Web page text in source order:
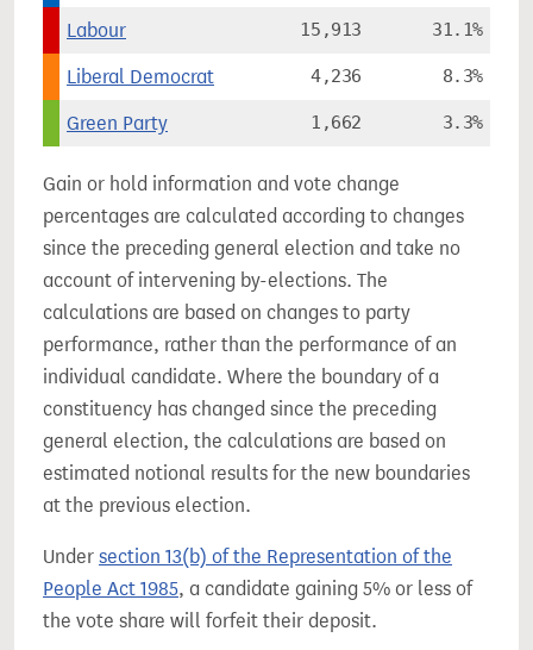
Labour 15,913 31.1%
Liberal Democrat 4,236 8.3%
Green Party 1,662 3.3%
Gain or hold information and vote change
percentages are calculated according to changes
since the preceding general election and take no
account of intervening by-elections. The
calculations are based on changes to party
performance, rather than the performance of an
individual candidate. Where the boundary of a
constituency has changed since the preceding
general election, the calculations are based on
estimated notional results for the new boundaries
at the previous election.
Under section 13(b) of the Representation of the
People Act 1985, a candidate gaining 5% or less of
the vote share will forfeit their deposit.